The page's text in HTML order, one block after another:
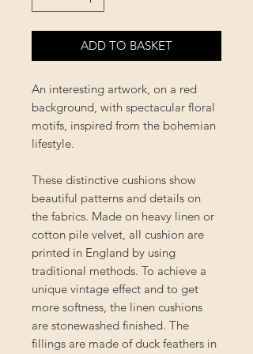
ADD TO BASKET
An interesting artwork, on a red
background, with spectacular floral
motifs, inspired from the bohemian
lifestyle.
These distinctive cushions show
beautiful patterns and details on
the fabrics. Made on heavy linen or
cotton pile velvet, all cushion are
printed in England by using
traditional methods. To achieve a
unique vintage effect and to get
more softness, the linen cushions
are stonewashed finished. The
fillings are made of duck feathers in